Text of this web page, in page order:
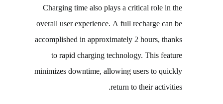
Charging time also plays a critical role in the
overall user experience. A full recharge can be
accomplished in approximately 2 hours, thanks
to rapid charging technology. This feature
minimizes downtime, allowing users to quickly
return to their activities.